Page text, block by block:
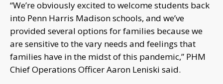
“We’re obviously excited to welcome students back
into Penn Harris Madison schools, and we’ve
provided several options for families because we
are sensitive to the vary needs and feelings that
families have in the midst of this pandemic,” PHM
Chief Operations Officer Aaron Leniski said.